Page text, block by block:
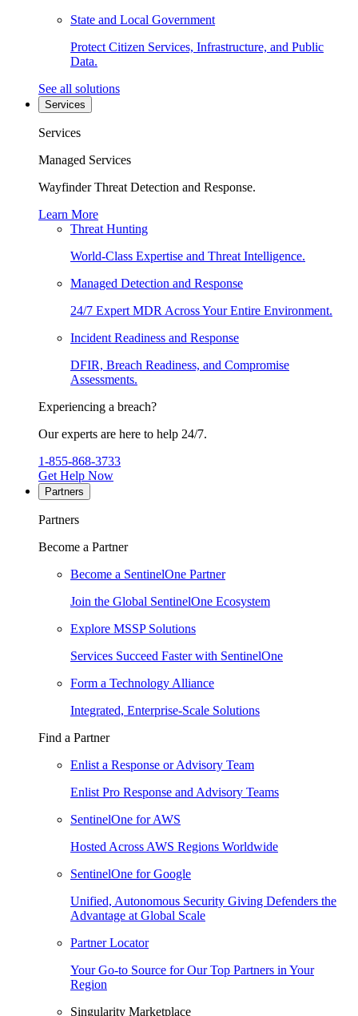
State and Local Government
Protect Citizen Services, Infrastructure, and Public
Data.
See all solutions
Services
Services
Managed Services
Wayfinder Threat Detection and Response.
Learn More
Threat Hunting
World-Class Expertise and Threat Intelligence.
Managed Detection and Response
24/7 Expert MDR Across Your Entire Environment.
Incident Readiness and Response
DFIR, Breach Readiness, and Compromise
Assessments.
Experiencing a breach?
Our experts are here to help 24/7.
1-855-868-3733
Get Help Now
Partners
Partners
Become a Partner
Become a SentinelOne Partner
Join the Global SentinelOne Ecosystem
Explore MSSP Solutions
Services Succeed Faster with SentinelOne
Form a Technology Alliance
Integrated, Enterprise-Scale Solutions
Find a Partner
Enlist a Response or Advisory Team
Enlist Pro Response and Advisory Teams
SentinelOne for AWS
Hosted Across AWS Regions Worldwide
SentinelOne for Google
Unified, Autonomous Security Giving Defenders the
Advantage at Global Scale
Partner Locator
Your Go-to Source for Our Top Partners in Your
Region
Singularity Marketplace